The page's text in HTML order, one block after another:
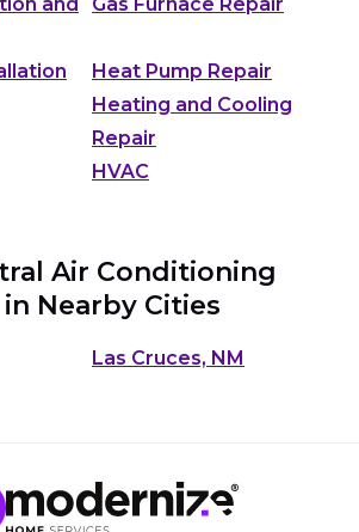
Heat Pump Repair
Heating and Cooling
Repair
HVAC
Air Conditioning
Nearby Cities
Las Cruces, NM